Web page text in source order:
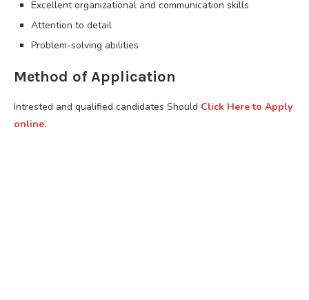
Excellent organizational and communication skills
Attention to detail
Problem-solving abilities
Method of Application
Intrested and qualified candidates Should Click Here to Apply
online.